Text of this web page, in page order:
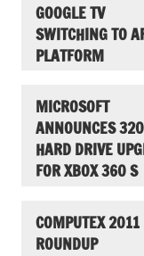
GOOGLE TV
SWITCHING TO
PLATFORM
MICROSOFT
ANNOUNCES
HARD DRIVE
FOR XBOX 360 S
COMPUTEX 2011
ROUNDUP